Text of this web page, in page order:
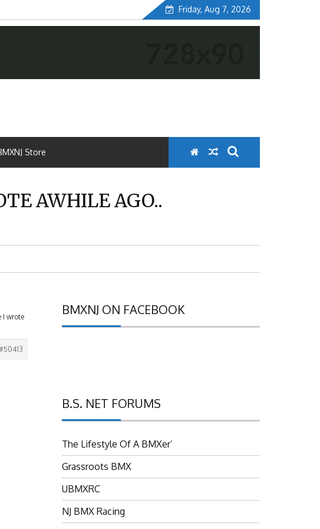
Friday, Aug 7, 2026
Store
AWHILE AGO..
I wrote
#50413
BMXNJ ON FACEBOOK
B.S. NET FORUMS
The Lifestyle Of A BMXer’
Grassroots BMX
UBMXRC
NJ BMX Racing